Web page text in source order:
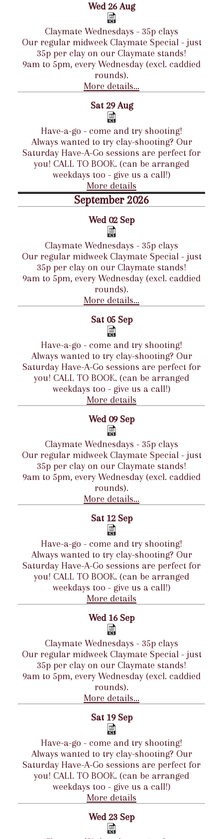
Wed 26 Aug
Claymate Wednesdays - 35p clays
Our regular midweek Claymate Special - just
35p per clay on our Claymate stands!
9am to 5pm, every Wednesday (excl. caddied
rounds).
More details...
Sat 29 Aug
Have-a-go - come and try shooting!
Always wanted to try clay-shooting? Our
Saturday Have-A-Go sessions are perfect for
you! CALL TO BOOK. (can be arranged
weekdays too - give us a call!)
More details
September 2026
Wed 02 Sep
Claymate Wednesdays - 35p clays
Our regular midweek Claymate Special - just
35p per clay on our Claymate stands!
9am to 5pm, every Wednesday (excl. caddied
rounds).
More details...
Sat 05 Sep
Have-a-go - come and try shooting!
Always wanted to try clay-shooting? Our
Saturday Have-A-Go sessions are perfect for
you! CALL TO BOOK. (can be arranged
weekdays too - give us a call!)
More details
Wed 09 Sep
Claymate Wednesdays - 35p clays
Our regular midweek Claymate Special - just
35p per clay on our Claymate stands!
9am to 5pm, every Wednesday (excl. caddied
rounds).
More details...
Sat 12 Sep
Have-a-go - come and try shooting!
Always wanted to try clay-shooting? Our
Saturday Have-A-Go sessions are perfect for
you! CALL TO BOOK. (can be arranged
weekdays too - give us a call!)
More details
Wed 16 Sep
Claymate Wednesdays - 35p clays
Our regular midweek Claymate Special - just
35p per clay on our Claymate stands!
9am to 5pm, every Wednesday (excl. caddied
rounds).
More details...
Sat 19 Sep
Have-a-go - come and try shooting!
Always wanted to try clay-shooting? Our
Saturday Have-A-Go sessions are perfect for
you! CALL TO BOOK. (can be arranged
weekdays too - give us a call!)
More details
Wed 23 Sep